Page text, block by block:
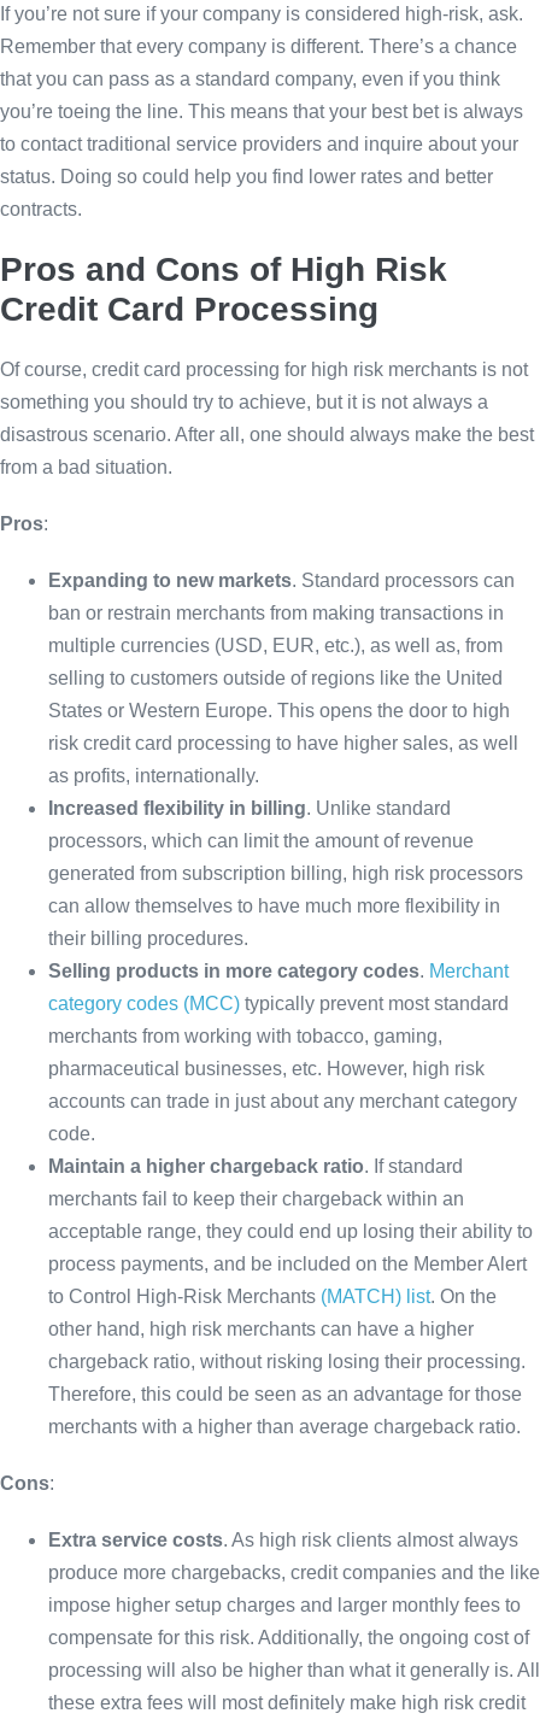
If you’re not sure if your company is considered high-risk, ask.
Remember that every company is different. There’s a chance
that you can pass as a standard company, even if you think
you’re toeing the line. This means that your best bet is always
to contact traditional service providers and inquire about your
status. Doing so could help you find lower rates and better
contracts.
Pros and Cons of High Risk
Credit Card Processing
Of course, credit card processing for high risk merchants is not
something you should try to achieve, but it is not always a
disastrous scenario. After all, one should always make the best
from a bad situation.
Pros:
Expanding to new markets. Standard processors can
ban or restrain merchants from making transactions in
multiple currencies (USD, EUR, etc.), as well as, from
selling to customers outside of regions like the United
States or Western Europe. This opens the door to high
risk credit card processing to have higher sales, as well
as profits, internationally.
Increased flexibility in billing. Unlike standard
processors, which can limit the amount of revenue
generated from subscription billing, high risk processors
can allow themselves to have much more flexibility in
their billing procedures.
Selling products in more category codes. Merchant
category codes (MCC) typically prevent most standard
merchants from working with tobacco, gaming,
pharmaceutical businesses, etc. However, high risk
accounts can trade in just about any merchant category
code.
Maintain a higher chargeback ratio. If standard
merchants fail to keep their chargeback within an
acceptable range, they could end up losing their ability to
process payments, and be included on the Member Alert
to Control High-Risk Merchants (MATCH) list. On the
other hand, high risk merchants can have a higher
chargeback ratio, without risking losing their processing.
Therefore, this could be seen as an advantage for those
merchants with a higher than average chargeback ratio.
Cons:
Extra service costs. As high risk clients almost always
produce more chargebacks, credit companies and the like
impose higher setup charges and larger monthly fees to
compensate for this risk. Additionally, the ongoing cost of
processing will also be higher than what it generally is. All
these extra fees will most definitely make high risk credit